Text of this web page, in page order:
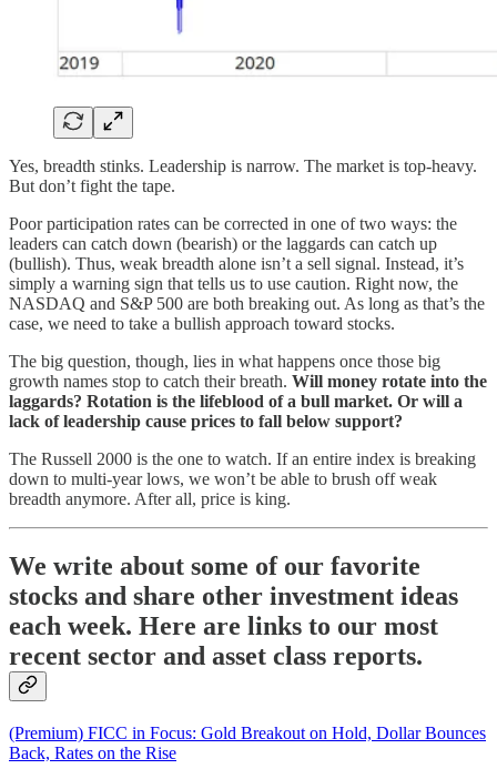
Yes, breadth stinks. Leadership is narrow. The market is top-heavy.
But don’t fight the tape.
Poor participation rates can be corrected in one of two ways: the
leaders can catch down (bearish) or the laggards can catch up
(bullish). Thus, weak breadth alone isn’t a sell signal. Instead, it’s
simply a warning sign that tells us to use caution. Right now, the
NASDAQ and S&P 500 are both breaking out. As long as that’s the
case, we need to take a bullish approach toward stocks.
The big question, though, lies in what happens once those big
growth names stop to catch their breath. Will money rotate into the
laggards? Rotation is the lifeblood of a bull market. Or will a
lack of leadership cause prices to fall below support?
The Russell 2000 is the one to watch. If an entire index is breaking
down to multi-year lows, we won’t be able to brush off weak
breadth anymore. After all, price is king.
We write about some of our favorite
stocks and share other investment ideas
each week. Here are links to our most
recent sector and asset class reports.
(Premium) FICC in Focus: Gold Breakout on Hold, Dollar Bounces
Back, Rates on the Rise